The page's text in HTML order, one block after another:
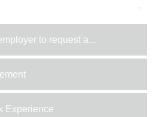
to request a...
Experience